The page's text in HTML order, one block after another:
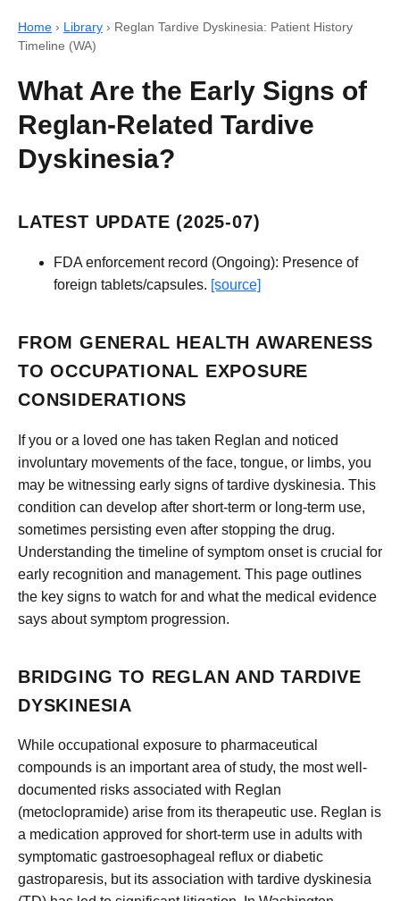
Home › Library › Reglan Tardive Dyskinesia: Patient History
Timeline (WA)
What Are the Early Signs of
Reglan-Related Tardive
Dyskinesia?
LATEST UPDATE (2025-07)
FDA enforcement record (Ongoing): Presence of
foreign tablets/capsules. [source]
FROM GENERAL HEALTH AWARENESS
TO OCCUPATIONAL EXPOSURE
CONSIDERATIONS
If you or a loved one has taken Reglan and noticed
involuntary movements of the face, tongue, or limbs, you
may be witnessing early signs of tardive dyskinesia. This
condition can develop after short-term or long-term use,
sometimes persisting even after stopping the drug.
Understanding the timeline of symptom onset is crucial for
early recognition and management. This page outlines
the key signs to watch for and what the medical evidence
says about symptom progression.
BRIDGING TO REGLAN AND TARDIVE
DYSKINESIA
While occupational exposure to pharmaceutical
compounds is an important area of study, the most well-
documented risks associated with Reglan
(metoclopramide) arise from its therapeutic use. Reglan is
a medication approved for short-term use in adults with
symptomatic gastroesophageal reflux or diabetic
gastroparesis, but its association with tardive dyskinesia